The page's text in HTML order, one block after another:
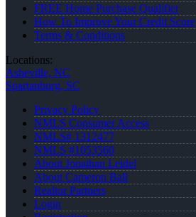
FREE Home Purchase Qualifier
How To Improve Your Credit Score
Terms & Conditions
Locations:
Asheville, NC
Spartanburg, SC
Privacy Policy
NMLS Consumer Access
NMLS# 1312477
NMLS #1053560
About Jonathan Leidel
About Cameron Ball
Realtor Partners
Login